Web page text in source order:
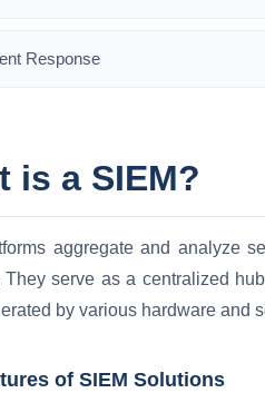
Response
is a SIEM?
aggregate and analyze
They serve as a centralized
by various hardware and
of SIEM Solutions